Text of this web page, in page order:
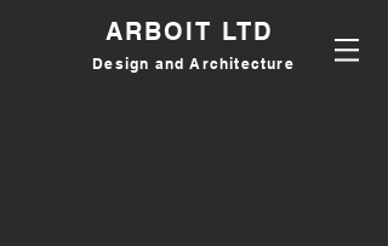
ARBOIT LTD
Design and Architecture